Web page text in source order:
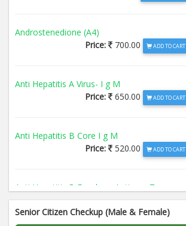
Androstenedione (A4)
Price:
700.00 ADD TO CART
Anti Hepatitis A Virus- I g M
Price:
650.00 ADD TO CART
Anti Hepatitis B Core I g M
Price:
520.00 ADD TO CART
Anti Hepatitis B Envelope Antigen- T
Price: 520.00 ADD TO CART
Senior Citizen Checkup (Male & Female)